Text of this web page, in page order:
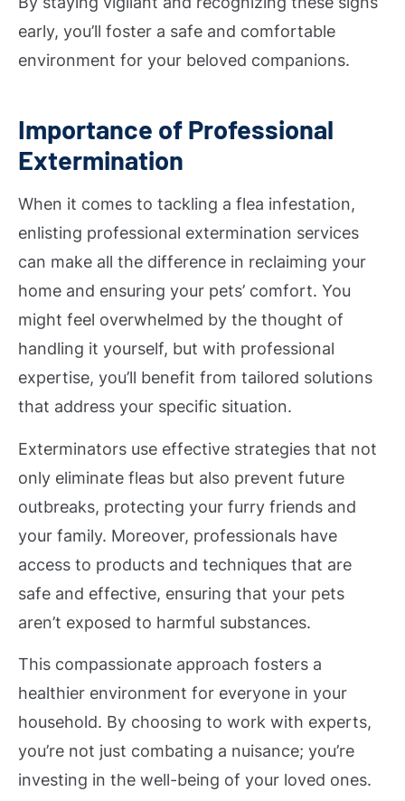
early, you’ll foster a safe and comfortable
environment for your beloved companions.
Importance of Professional
Extermination
When it comes to tackling a flea infestation,
enlisting professional extermination services
can make all the difference in reclaiming your
home and ensuring your pets’ comfort. You
might feel overwhelmed by the thought of
handling it yourself, but with professional
expertise, you’ll benefit from tailored solutions
that address your specific situation.
Exterminators use effective strategies that not
only eliminate fleas but also prevent future
outbreaks, protecting your furry friends and
your family. Moreover, professionals have
access to products and techniques that are
safe and effective, ensuring that your pets
aren’t exposed to harmful substances.
This compassionate approach fosters a
healthier environment for everyone in your
household. By choosing to work with experts,
you’re not just combating a nuisance; you’re
investing in the well-being of your loved ones.